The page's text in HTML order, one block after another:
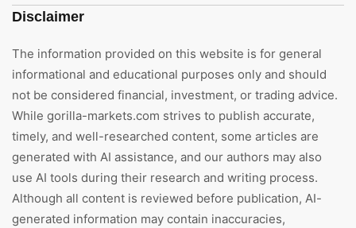
Disclaimer
The information provided on this website is for general
informational and educational purposes only and should
not be considered financial, investment, or trading advice.
While gorilla-markets.com strives to publish accurate,
timely, and well-researched content, some articles are
generated with AI assistance, and our authors may also
use AI tools during their research and writing process.
Although all content is reviewed before publication, AI-
generated information may contain inaccuracies,